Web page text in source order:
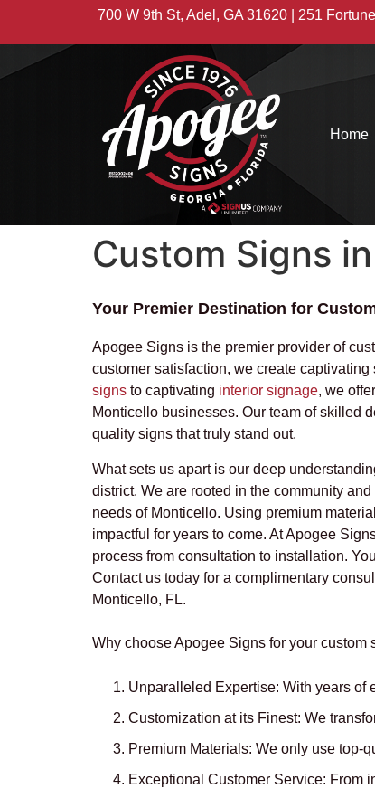
700 W 9th St, Adel, GA 31620 | 251
Home
Custom Signs
Your Premier Destination for
Apogee Signs is the premier provider of
customer satisfaction, we create
signs to captivating interior signage, we
Monticello businesses. Our team of skilled
quality signs that truly stand out.
What sets us apart is our deep
district. We are rooted in the community
needs of Monticello. Using premium
impactful for years to come. At Apogee
process from consultation to installation.
Contact us today for a complimentary
Monticello, FL.
Why choose Apogee Signs for your custom
Unparalleled Expertise: With years of
Customization at its Finest: We
Premium Materials: We only use top-
Exceptional Customer Service: From